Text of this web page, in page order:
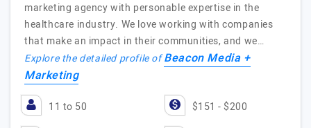
marketing agency with personable expertise in the
healthcare industry. We love working with companies
that make an impact in their communities, and we…
Explore the detailed profile ofBeacon Media +
Marketing
11 to 50 $151 - $200